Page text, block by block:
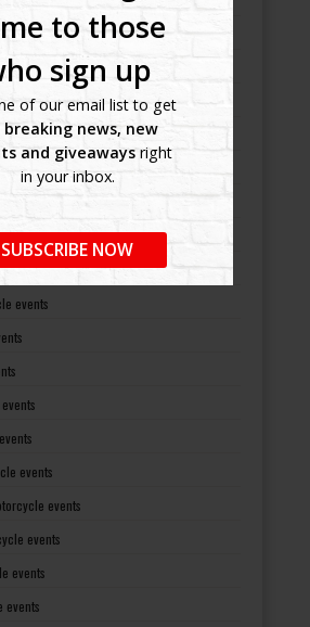
to those
sign up
of our email list to get
breaking news, new
and giveawaysright
in your inbox.
SUBSCRIBE NOW
events
events
events
events
events
events
events
events
events
events
events
events